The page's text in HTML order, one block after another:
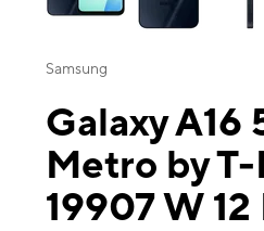
Samsung
Galaxy A16
Metro by
19907 W